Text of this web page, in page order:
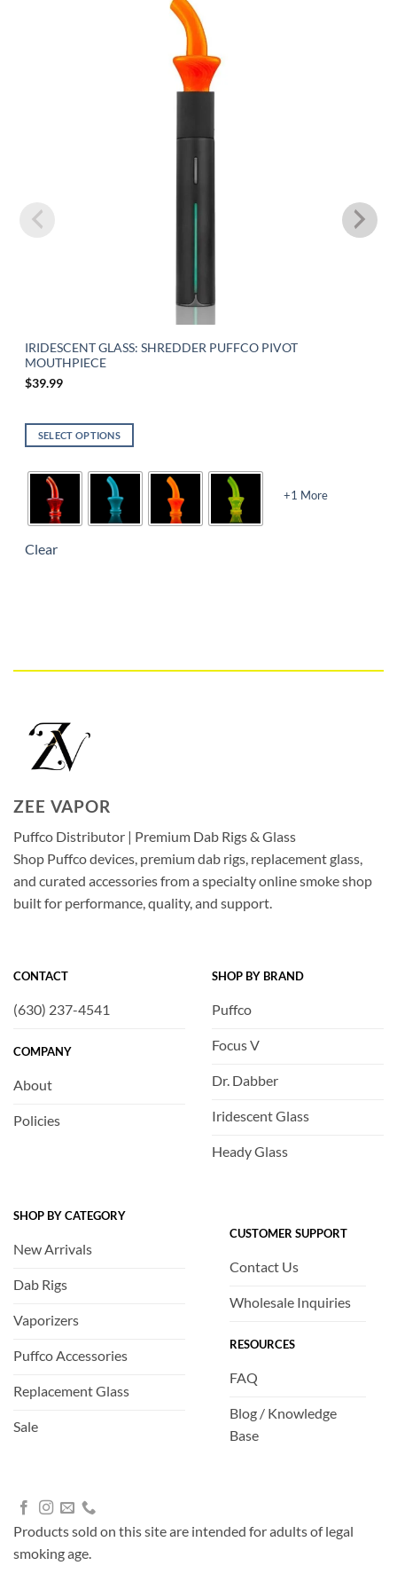
IRIDESCENT GLASS: SHREDDER PUFFCO PIVOT
MOUTHPIECE
$39.99
SELECT OPTIONS
+1 More
Clear
ZEE VAPOR
Puffco Distributor | Premium Dab Rigs & Glass
Shop Puffco devices, premium dab rigs, replacement glass,
and curated accessories from a specialty online smoke shop
built for performance, quality, and support.
CONTACT
(630) 237-4541
COMPANY
About
Policies
SHOP BY BRAND
Puffco
Focus V
Dr. Dabber
Iridescent Glass
Heady Glass
SHOP BY CATEGORY
New Arrivals
Dab Rigs
Vaporizers
Puffco Accessories
Replacement Glass
Sale
CUSTOMER SUPPORT
Contact Us
Wholesale Inquiries
RESOURCES
FAQ
Blog / Knowledge
Base
Products sold on this site are intended for adults of legal
smoking age.